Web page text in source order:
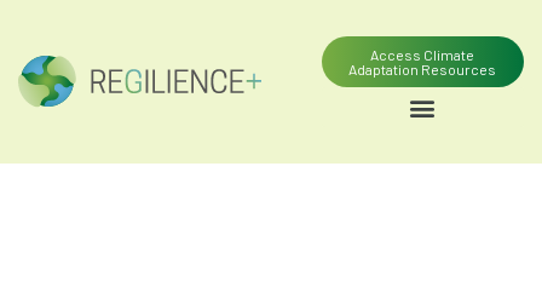
Access Climate
Adaptation Resources